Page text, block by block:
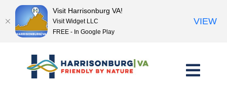
content
Visit Harrisonburg VA!
Visit Widget LLC
FREE - In Google Play
VIEW